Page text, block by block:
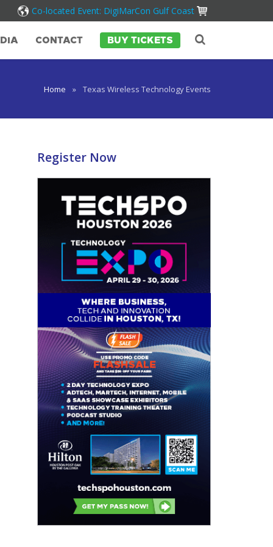
Co-located Event: DigiMarCon Gulf Coast
CONTACT BUY TICKETS
Home » Texas Wireless Technology Events
Register Now